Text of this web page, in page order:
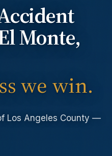
Monte,
we win.
Los Angeles County —